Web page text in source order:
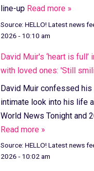
line-up Read more »
Source: HELLO! Latest news
2026 - 10:10 am
David Muir's ‘heart is
with loved ones: 'Still
David Muir confessed his
intimate look into his life
World News Tonight and
Read more »
Source: HELLO! Latest news
2026 - 10:02 am